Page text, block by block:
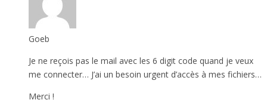
Goeb
Je ne reçois pas le mail avec les 6 digit code quand je veux
me connecter… J’ai un besoin urgent d’accès à mes fichiers…
Merci !